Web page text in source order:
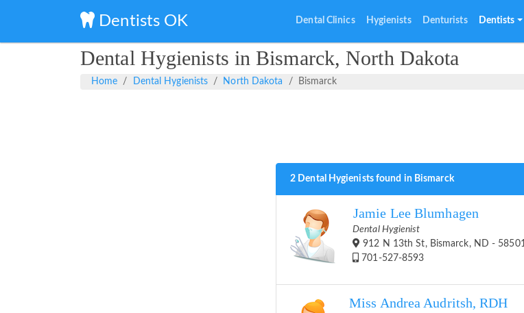
Dentists OK Dental Clinics Hygienists Denturists Dentists
Dental Hygienists in Bismarck, North Dakota
Home Dental Hygienists North Dakota Bismarck
2 Dental Hygienists found in Bismarck
Jamie Lee Blumhagen
Dental Hygienist
912 N 13th St, Bismarck, ND - 58501
701-527-8593
Miss Andrea Audritsh, RDH